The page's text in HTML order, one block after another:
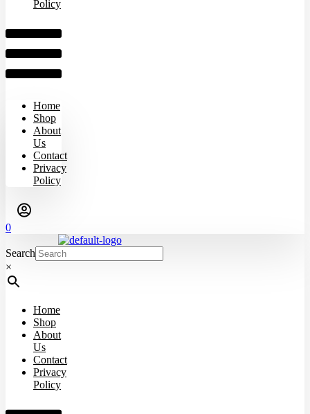
Policy
Home
Shop
About
Us
Contact
Privacy
Policy
0
Search
×
Home
Shop
About
Us
Contact
Privacy
Policy